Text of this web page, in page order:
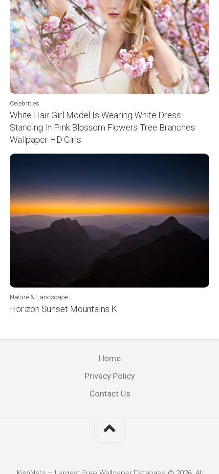
Celebrities
White Hair Girl Model Is Wearing White Dress
Standing In Pink Blossom Flowers Tree Branches
Wallpaper HD Girls
Nature & Landscape
Horizon Sunset Mountains K
Home
Privacy Policy
Contact Us